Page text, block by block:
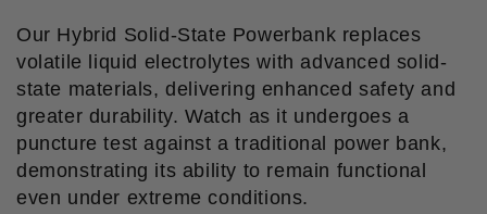
Our Hybrid Solid-State Powerbank replaces
volatile liquid electrolytes with advanced solid-
state materials, delivering enhanced safety and
greater durability. Watch as it undergoes a
puncture test against a traditional power bank,
demonstrating its ability to remain functional
even under extreme conditions.